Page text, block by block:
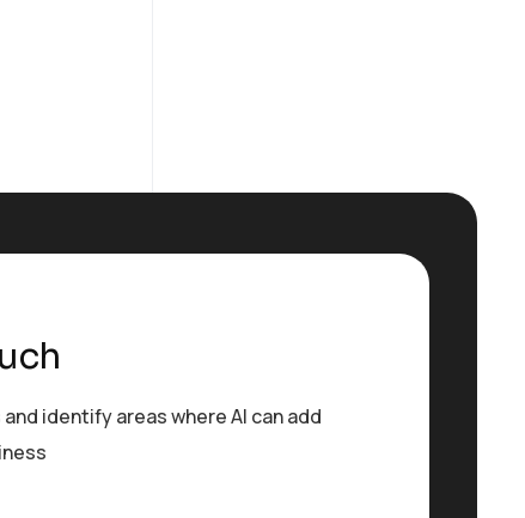
identify areas where AI can add